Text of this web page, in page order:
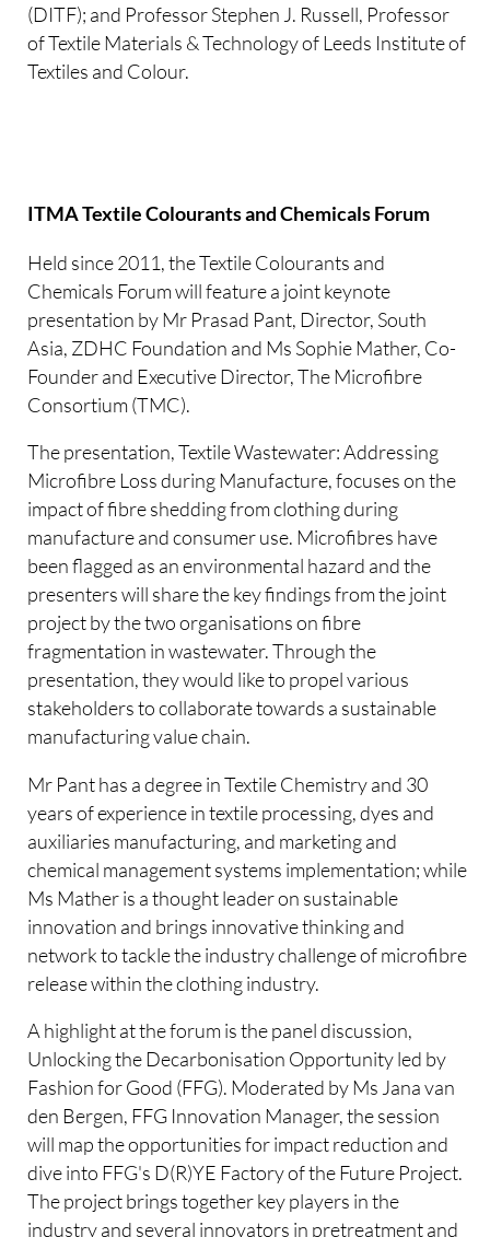
(DITF); and Professor Stephen J. Russell, Professor
of Textile Materials & Technology of Leeds Institute of
Textiles and Colour.
ITMA Textile Colourants and Chemicals Forum
Held since 2011, the Textile Colourants and
Chemicals Forum will feature a joint keynote
presentation by Mr Prasad Pant, Director, South
Asia, ZDHC Foundation and Ms Sophie Mather, Co-
Founder and Executive Director, The Microfibre
Consortium (TMC).
The presentation, Textile Wastewater: Addressing
Microfibre Loss during Manufacture, focuses on the
impact of fibre shedding from clothing during
manufacture and consumer use. Microfibres have
been flagged as an environmental hazard and the
presenters will share the key findings from the joint
project by the two organisations on fibre
fragmentation in wastewater. Through the
presentation, they would like to propel various
stakeholders to collaborate towards a sustainable
manufacturing value chain.
Mr Pant has a degree in Textile Chemistry and 30
years of experience in textile processing, dyes and
auxiliaries manufacturing, and marketing and
chemical management systems implementation; while
Ms Mather is a thought leader on sustainable
innovation and brings innovative thinking and
network to tackle the industry challenge of microfibre
release within the clothing industry.
A highlight at the forum is the panel discussion,
Unlocking the Decarbonisation Opportunity led by
Fashion for Good (FFG). Moderated by Ms Jana van
den Bergen, FFG Innovation Manager, the session
will map the opportunities for impact reduction and
dive into FFG's D(R)YE Factory of the Future Project.
The project brings together key players in the
industry and several innovators in pretreatment and